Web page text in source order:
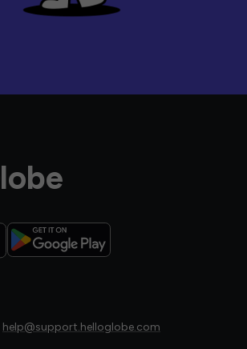
help@support.helloglobe.com